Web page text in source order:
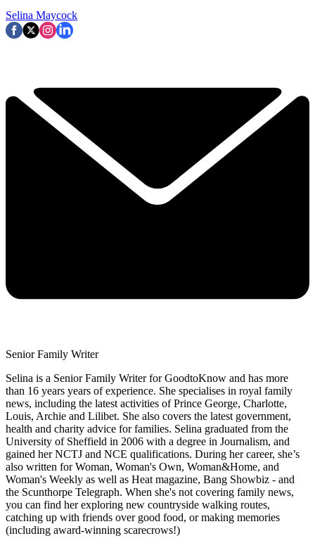
Selina Maycock
Senior Family Writer
Selina is a Senior Family Writer for GoodtoKnow and has more
than 16 years years of experience. She specialises in royal family
news, including the latest activities of Prince George, Charlotte,
Louis, Archie and Lilibet. She also covers the latest government,
health and charity advice for families. Selina graduated from the
University of Sheffield in 2006 with a degree in Journalism, and
gained her NCTJ and NCE qualifications. During her career, she’s
also written for Woman, Woman's Own, Woman&Home, and
Woman's Weekly as well as Heat magazine, Bang Showbiz - and
the Scunthorpe Telegraph. When she's not covering family news,
you can find her exploring new countryside walking routes,
catching up with friends over good food, or making memories
(including award-winning scarecrows!)